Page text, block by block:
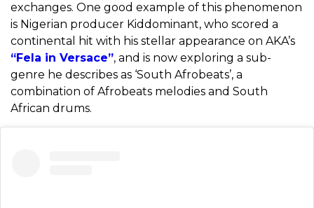
exchanges. One good example of this phenomenon
is Nigerian producer Kiddominant, who scored a
continental hit with his stellar appearance on AKA’s
“Fela in Versace”, and is now exploring a sub-
genre he describes as ‘South Afrobeats’, a
combination of Afrobeats melodies and South
African drums.